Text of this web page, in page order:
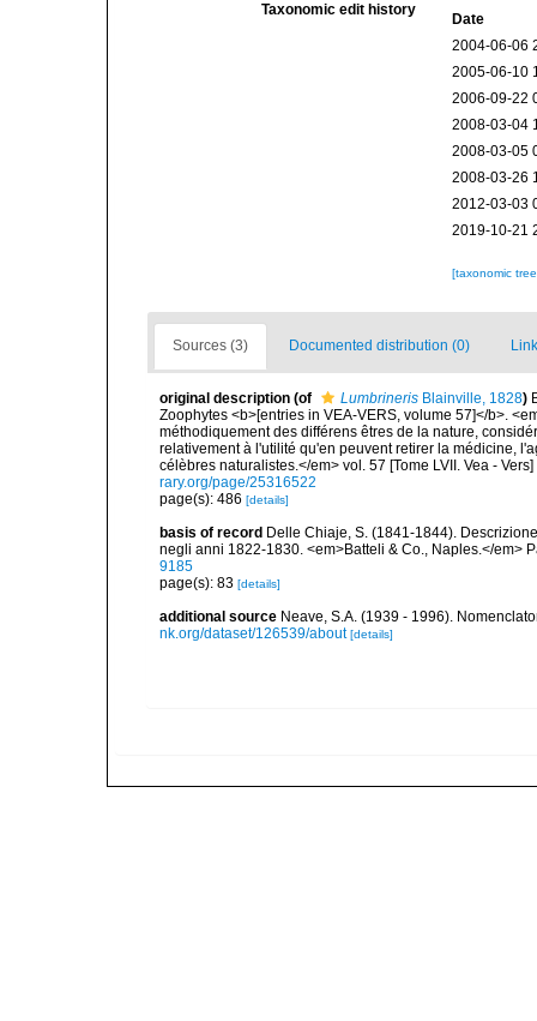
Taxonomic edit history
Date
2004-06-06
2005-06-10
2006-09-22
2008-03-04
2008-03-05
2008-03-26
2012-03-03
2019-10-21
[taxonomic
Sources (3) Documented distribution (0)
original description (of Lumbrineris Blainville, 1828)
Zoophytes <b>[entries in VEA-VERS, volume 57]</b>.
méthodiquement des différens êtres de la nature,
relativement à l'utilité qu'en peuvent retirer la médicine,
célèbres naturalistes.</em> vol. 57 [Tome LVII. Vea -
rary.org/page/25316522
page(s): 486 [details]
basis of record Delle Chiaje, S. (1841-1844).
negli anni 1822-1830. <em>Batteli & Co., Naples.</em>
9185
page(s): 83 [details]
additional source Neave, S.A. (1939 - 1996).
nk.org/dataset/126539/about [details]